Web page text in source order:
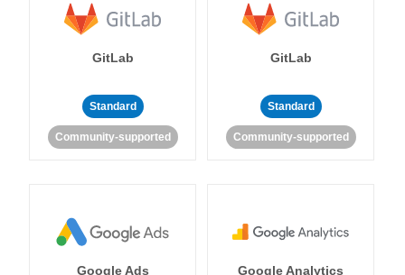
GitLab
Standard
Community-supported
GitLab
Standard
Community-supported
Google Ads Google Analytics